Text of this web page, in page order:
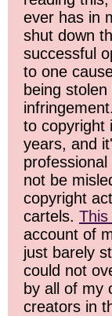
ever has in
shut down
successful
to one
being
to copyright
years, and
not be
copyright
cartels. This
account of
just barely
could not
by all of my
creators in